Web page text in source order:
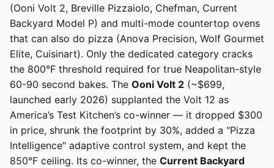
(Ooni Volt 2, Breville Pizzaiolo, Chefman, Current
Backyard Model P) and multi-mode countertop ovens
that can also do pizza (Anova Precision, Wolf Gourmet
Elite, Cuisinart). Only the dedicated category cracks
the 800°F threshold required for true Neapolitan-style
60-90 second bakes. The Ooni Volt 2 (~$699,
launched early 2026) supplanted the Volt 12 as
America’s Test Kitchen’s co-winner — it dropped $300
in price, shrunk the footprint by 30%, added a "Pizza
Intelligence" adaptive control system, and kept the
850°F ceiling. Its co-winner, the Current Backyard